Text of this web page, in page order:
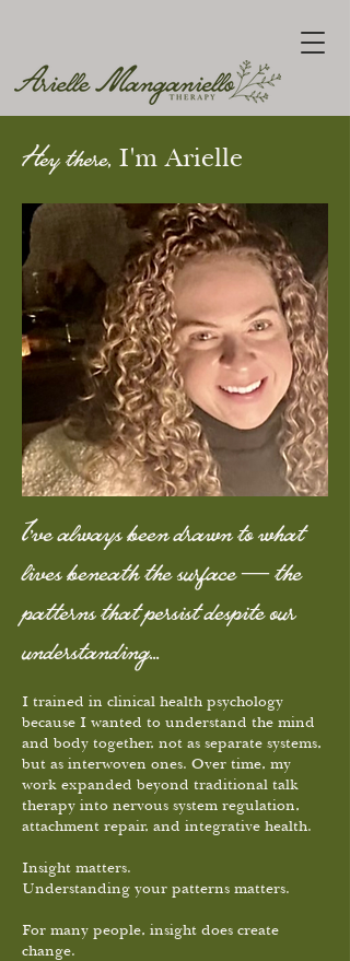
Hey there, I'm Arielle
I’ve always been drawn to what
lives beneath the surface — the
patterns that persist despite our
understanding...
I trained in clinical health psychology
because I wanted to understand the mind
and body together, not as separate systems,
but as interwoven ones. Over time, my
work expanded beyond traditional talk
therapy into nervous system regulation,
attachment repair, and integrative health.
Insight matters.
Understanding your patterns matters.
For many people, insight does create
change.